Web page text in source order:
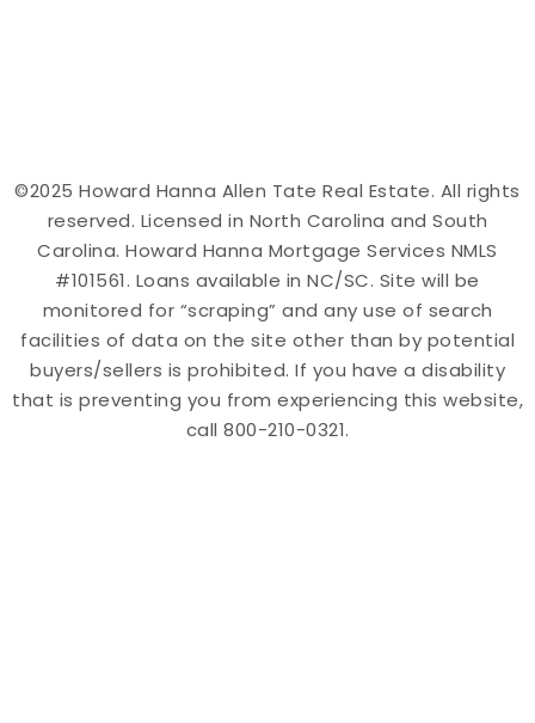
©2025 Howard Hanna Allen Tate Real Estate. All rights
reserved. Licensed in North Carolina and South
Carolina. Howard Hanna Mortgage Services NMLS
#101561. Loans available in NC/SC. Site will be
monitored for “scraping” and any use of search
facilities of data on the site other than by potential
buyers/sellers is prohibited. If you have a disability
that is preventing you from experiencing this website,
call 800-210-0321.